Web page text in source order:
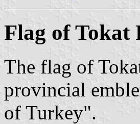
Flag of Tokat
The flag of
provincial
of Turkey".